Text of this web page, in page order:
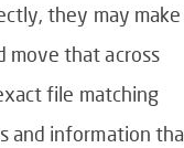
they may make
move that across
file matching
and information